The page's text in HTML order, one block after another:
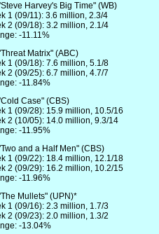
Harvey's Big Time" (WB)
1 (09/11): 3.6 million, 2.3/4
2 (09/18): 3.2 million, 2.1/4
-11.11%
Matrix" (ABC)
1 (09/18): 7.6 million, 5.1/8
2 (09/25): 6.7 million, 4.7/7
-11.84%
Case" (CBS)
1 (09/28): 15.9 million, 10.5/16
2 (10/05): 14.0 million, 9.3/14
-11.95%
and a Half Men" (CBS)
1 (09/22): 18.4 million, 12.1/18
2 (09/29): 16.2 million, 10.2/15
-11.96%
Mullets" (UPN)*
1 (09/16): 2.3 million, 1.7/3
2 (09/23): 2.0 million, 1.3/2
-13.04%